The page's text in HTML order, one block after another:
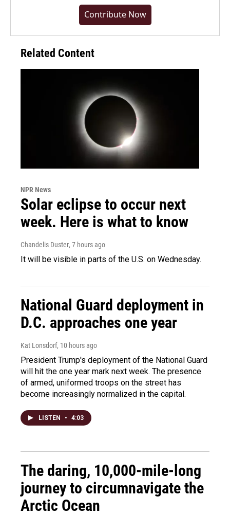
Contribute Now
Related Content
NPR News
Solar eclipse to occur next
week. Here is what to know
Chandelis Duster, 7 hours ago
It will be visible in parts of the U.S. on Wednesday.
National Guard deployment in
D.C. approaches one year
Kat Lonsdorf, 10 hours ago
President Trump's deployment of the National Guard
will hit the one year mark next week. The presence
of armed, uniformed troops on the street has
become increasingly normalized in the capital.
LISTEN • 4:03
The daring, 10,000-mile-long
journey to circumnavigate the
Arctic Ocean